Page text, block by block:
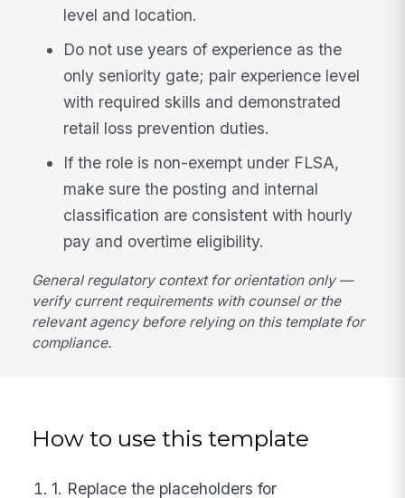
level and location.
Do not use years of experience as the
only seniority gate; pair experience level
with required skills and demonstrated
retail loss prevention duties.
If the role is non-exempt under FLSA,
make sure the posting and internal
classification are consistent with hourly
pay and overtime eligibility.
General regulatory context for orientation only —
verify current requirements with counsel or the
relevant agency before relying on this template for
compliance.
How to use this template
1. Replace the placeholders for